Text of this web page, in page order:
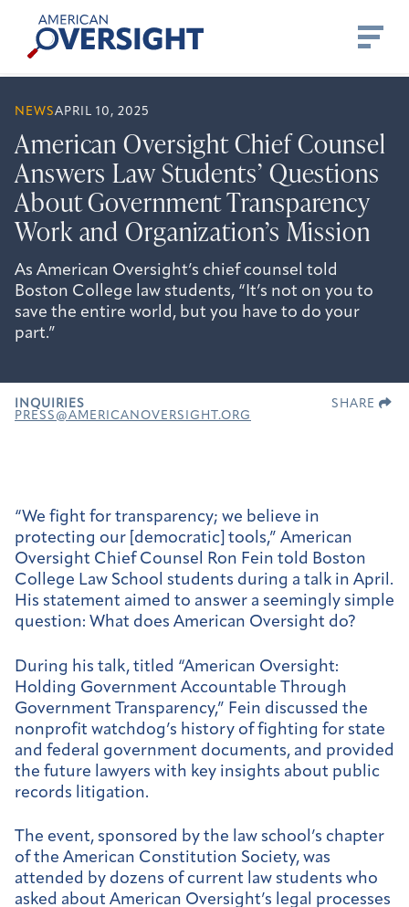
content
American
Oversight
NEWSAPRIL 10, 2025
American Oversight Chief Counsel
Answers Law Students’ Questions
About Government Transparency
Work and Organization’s Mission
As American Oversight’s chief counsel told
Boston College law students, “It’s not on you to
save the entire world, but you have to do your
part.”
INQUIRIES
PRESS@AMERICANOVERSIGHT.ORG
SHARE
“We fight for transparency; we believe in
protecting our [democratic] tools,” American
Oversight Chief Counsel Ron Fein told Boston
College Law School students during a talk in April.
His statement aimed to answer a seemingly simple
question: What does American Oversight do?
During his talk, titled “American Oversight:
Holding Government Accountable Through
Government Transparency,” Fein discussed the
nonprofit watchdog’s history of fighting for state
and federal government documents, and provided
the future lawyers with key insights about public
records litigation.
The event, sponsored by the law school’s chapter
of the American Constitution Society, was
attended by dozens of current law students who
asked about American Oversight’s legal processes